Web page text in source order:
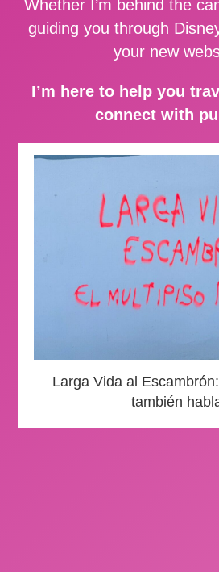
Whether I’m behind the
guiding you through
your new
I’m here to help you
connect with
Larga Vida al
también